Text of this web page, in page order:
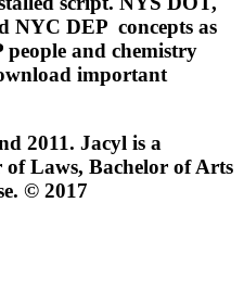
NYC DEP concepts as
and chemistry
important
2011. Jacyl is a
of Laws, Bachelor of Arts
© 2017